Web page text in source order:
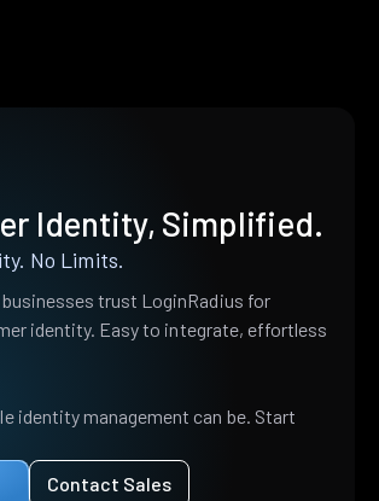
Identity, Simplified.
No Limits.
trust LoginRadius for
identity. Easy to integrate, effortless
identity management can be. Start
Contact Sales